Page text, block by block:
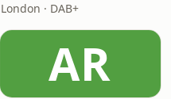
London · DAB+
AR